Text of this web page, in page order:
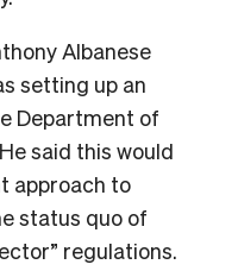
Albanese
setting up an
Department of
said this would
approach to
status quo of
regulations.